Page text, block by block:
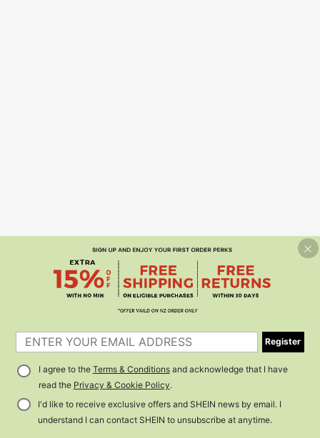
Register
I agree to the Terms & Conditionsand acknowledge that I have
read the Privacy & Cookie Policy.
I'd like to receive exclusive offers and SHEIN news by email. I
understand I can contact SHEIN to unsubscribe at anytime.